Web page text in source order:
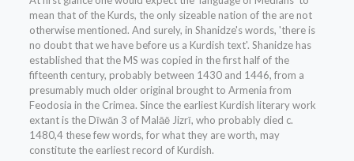
mean that of the Kurds, the only sizeable nation of the are not
otherwise mentioned. And surely, in Shanidze's words, 'there is
no doubt that we have before us a Kurdish text'. Shanidze has
established that the MS was copied in the first half of the
fifteenth century, probably between 1430 and 1446, from a
presumably much older original brought to Armenia from
Feodosia in the Crimea. Since the earliest Kurdish literary work
extant is the Dīwān 3 of Malāē Jizrī, who probably died c.
1480,4 these few words, for what they are worth, may
constitute the earliest record of Kurdish.